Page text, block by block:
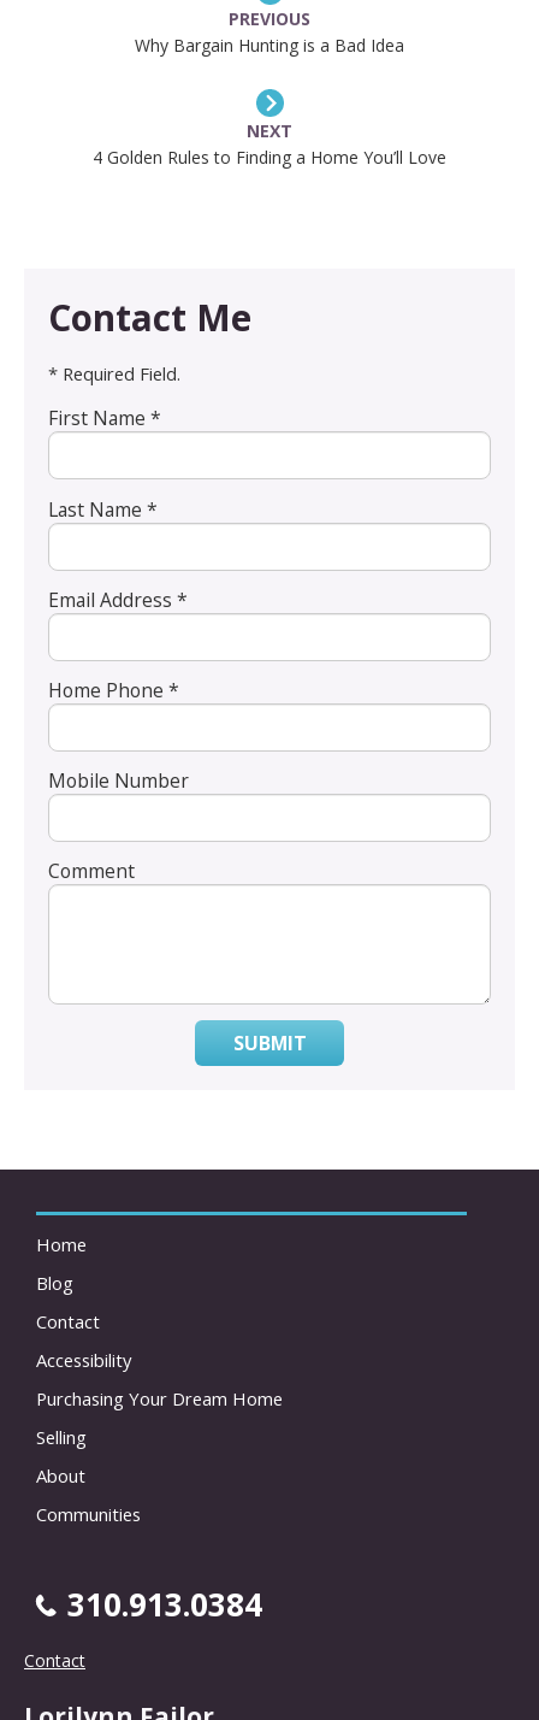
PREVIOUS
Why Bargain Hunting is a Bad Idea
NEXT
4 Golden Rules to Finding a Home You’ll Love
Contact Me
* Required Field.
First Name *
Last Name *
Email Address *
Home Phone *
Mobile Number
Comment
SUBMIT
Home
Blog
Contact
Accessibility
Purchasing Your Dream Home
Selling
About
Communities
310.913.0384
Contact